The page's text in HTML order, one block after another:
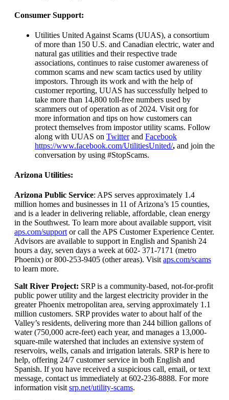
Consumer Support:
Utilities United Against Scams (UUAS), a consortium
of more than 150 U.S. and Canadian electric, water and
natural gas utilities and their respective trade
associations, continues to raise customer awareness of
common scams and new scam tactics used by utility
impostors. Through its work and with the help of
customer reporting, UUAS has successfully helped to
take more than 14,800 toll-free numbers used by
scammers out of operation as of 2024. Visit org for
more information and tips on how customers can
protect themselves from impostor utility scams. Follow
along with UUAS on Twitterand Facebook
https://www.facebook.com/UtilitiesUnited/, and join the
conversation by using #StopScams.
Arizona Utilities:
Arizona Public Service: APS serves approximately 1.4
million homes and businesses in 11 of Arizona’s 15 counties,
and is a leader in delivering reliable, affordable, clean energy
in the Southwest. To learn more about available support, visit
aps.com/supportor call the APS Customer Experience Center.
Advisors are available to support in English and Spanish 24
hours a day, seven days a week at 602- 371-7171 (metro
Phoenix) or 800-253-9405 (other areas). Visitaps.com/scams
to learn more.
Salt River Project: SRP is a community-based, not-for-profit
public power utility and the largest electricity provider in the
greater Phoenix metropolitan area, serving approximately 1.1
million customers. SRP provides water to about half of the
Valley’s residents, delivering more than 244 billion gallons of
water (750,000 acre-feet) each year, and manages a 13,000-
square-mile watershed that includes an extensive system of
reservoirs, wells, canals and irrigation laterals. SRP is here to
help, offering 24/7 customer service in both English and
Spanish. If you have received a suspicious call, email, or text
message, contact us immediately at 602-236-8888. For more
information visitsrp.net/utility-scams.